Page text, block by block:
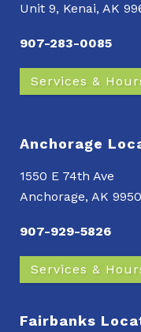
Unit 9, Kenai, AK
907-283-0085
Services &
Anchorage
1550 E 74th Ave
Anchorage, AK
907-929-5826
Services &
Fairbanks